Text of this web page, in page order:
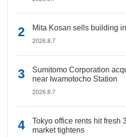
Mita Kosan sells building
2026.8.7
Sumitomo Corporation
near Iwamotocho Station
2026.8.7
Tokyo office rents hit fresh
market tightens